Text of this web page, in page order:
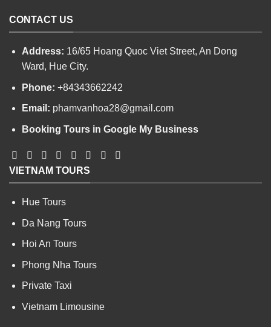
CONTACT US
Address: 16/65 Hoang Quoc Viet Street, An Dong
Ward, Hue City.
Phone: +84343662242
Email: phamvanhoa28@gmail.com
Booking Tours in Google My Business
VIETNAM TOURS
Hue Tours
Da Nang Tours
Hoi An Tours
Phong Nha Tours
Private Taxi
Vietnam Limousine